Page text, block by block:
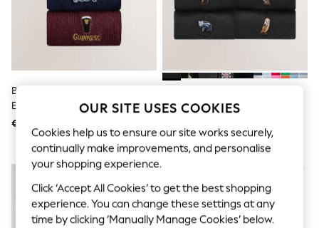
Sunglasses
Men's Holiday Shop
All Swimwear
Accessories
Footwear
Loafers
Polo Shirts
Sandals & Flipflops
Shirts
Shorts
T-Shirts
Vests
Boys Holiday Shop
Blue/Green/Red Guinness
Embroidered Socks 4 Pack
€ 14
Embroidered Socks 8 Pack
OUR SITE USES COOKIES
Cookies help us to ensure our site works securely,
continually make improvements, and personalise
your shopping experience.
Click ‘Accept All Cookies’ to get the best shopping
experience. You can change these settings at any
time by clicking ‘Manually Manage Cookies’ below.